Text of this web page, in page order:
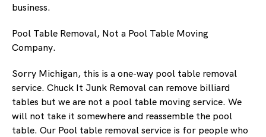
business.
Pool Table Removal, Not a Pool Table Moving
Company.
Sorry Michigan, this is a one-way pool table removal
service. Chuck It Junk Removal can remove billiard
tables but we are not a pool table moving service. We
will not take it somewhere and reassemble the pool
table. Our Pool table removal service is for people who